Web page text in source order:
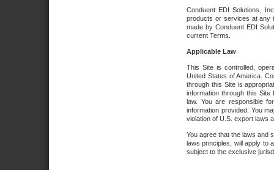
Conduent EDI Solutions,
products or services at any
made by Conduent EDI
current Terms.
Applicable Law
This Site is controlled,
United States of America.
through this Site is
information through this
law. You are responsible
information provided. You
violation of U.S. export laws
You agree that the laws and
laws principles, will apply to
subject to the exclusive